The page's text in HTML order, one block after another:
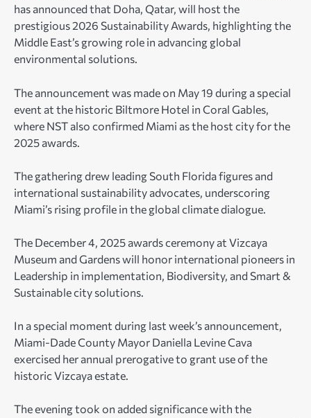
has announced that Doha, Qatar, will host the
prestigious 2026 Sustainability Awards, highlighting the
Middle East’s growing role in advancing global
environmental solutions.
The announcement was made on May 19 during a special
event at the historic Biltmore Hotel in Coral Gables,
where NST also confirmed Miami as the host city for the
2025 awards.
The gathering drew leading South Florida figures and
international sustainability advocates, underscoring
Miami’s rising profile in the global climate dialogue.
The December 4, 2025 awards ceremony at Vizcaya
Museum and Gardens will honor international pioneers in
Leadership in implementation, Biodiversity, and Smart &
Sustainable city solutions.
In a special moment during last week’s announcement,
Miami-Dade County Mayor Daniella Levine Cava
exercised her annual prerogative to grant use of the
historic Vizcaya estate.
The evening took on added significance with the